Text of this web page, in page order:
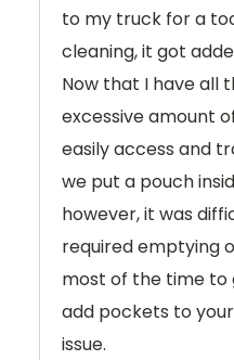
to my truck for a
cleaning, it got
Now that I have all
excessive amount
easily access and
we put a pouch
however, it was
required emptying
most of the time to
add pockets to
issue.